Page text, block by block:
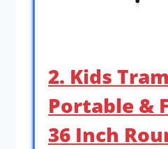
2. Kids
Portable &
36 Inch